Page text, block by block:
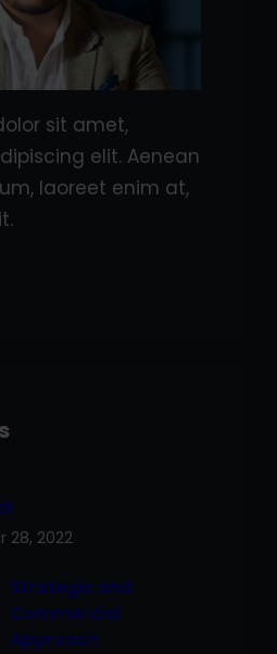
sit amet,
elit. Aenean
laoreet enim at,
28, 2022
Strategic and
Commercial
Approach